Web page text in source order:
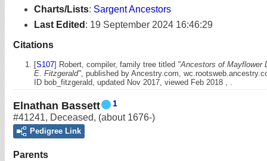
Charts/Lists: Sargent Ancestors
Last Edited : 19 September 2024 16:46:29
Citations
[S107] Robert, compiler, family tree titled "Ancestors of Mayflower
E. Fitzgerald", published by Ancestry.com,
ID bob_fitzgerald, updated Nov 2017, viewed Feb 2018 , .
Elnathan Bassett 1
#41241, Deceased, (about 1676-)
Pedigree Link
Parents